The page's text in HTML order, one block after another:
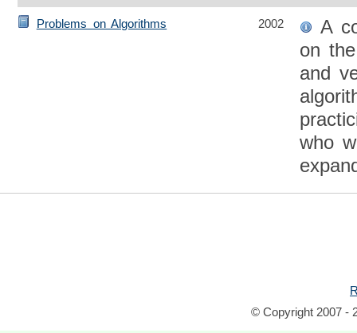
Problems on Algorithms 2002
A
on
and
who
© Copyright 2007 -